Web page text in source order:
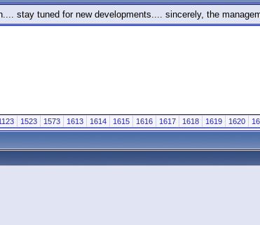
stay tuned for new developments.... sincerely, the
1523 1573 1613 1614 1615 1616 1617 1618 1619 1620